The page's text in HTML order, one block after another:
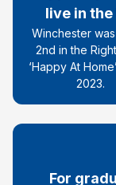
live in the
Winchester
2nd in the
‘Happy At
2023.
For